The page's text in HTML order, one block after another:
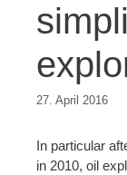
27. April 2016
In particular
in 2010, oil